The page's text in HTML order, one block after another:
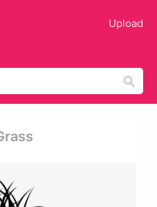
Upload